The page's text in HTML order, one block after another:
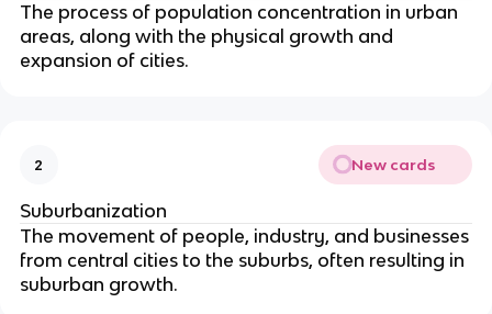
The process of population concentration in urban
areas, along with the physical growth and
expansion of cities.
2 New cards
Suburbanization
The movement of people, industry, and businesses
from central cities to the suburbs, often resulting in
suburban growth.